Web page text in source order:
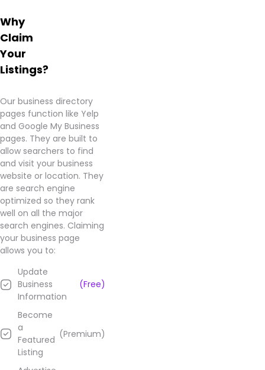
more
about
Victory
Country
Cannabis
Maud
from
information
found
on
their
Google
Business
page.
Why
Claim
Your
Listings?
Our business directory
pages function like Yelp
and Google My Business
pages. They are built to
allow searchers to find
and visit your business
website or location. They
are search engine
optimized so they rank
well on all the major
search engines. Claiming
your business page
allows you to:
Update
Business
Information
(Free)
Become
a
Featured
Listing
(Premium)